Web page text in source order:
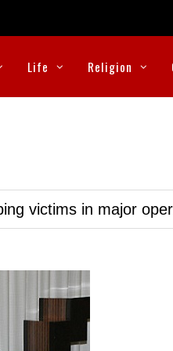
Life Religion
victims in major